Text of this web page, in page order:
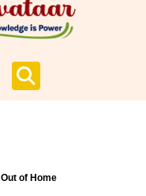
Out of Home